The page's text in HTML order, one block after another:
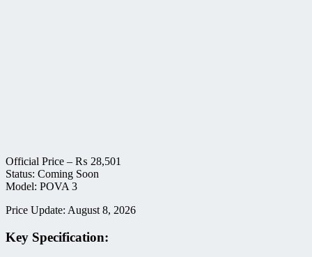
Official Price – ₨ 28,501
Status: Coming Soon
Model: POVA 3
Price Update: August 8, 2026
Key Specification: